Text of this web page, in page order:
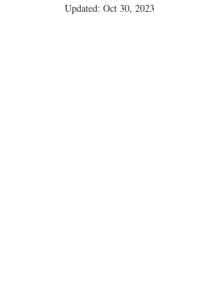
Updated: Oct 30, 2023